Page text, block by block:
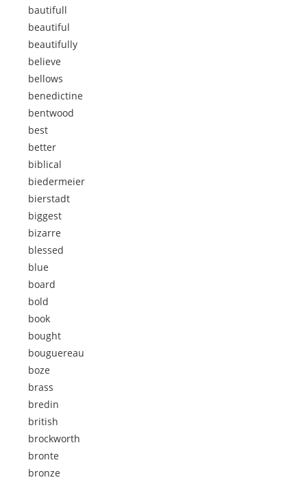
bautifull
beautiful
beautifully
believe
bellows
benedictine
bentwood
best
better
biblical
biedermeier
bierstadt
biggest
bizarre
blessed
blue
board
bold
book
bought
bouguereau
boze
brass
bredin
british
brockworth
bronte
bronze